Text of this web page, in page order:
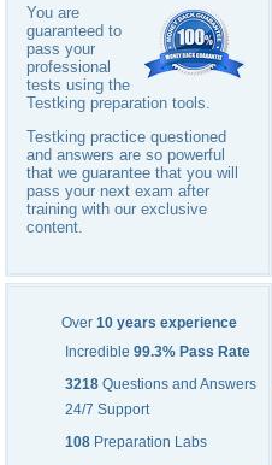
You are
guaranteed to
pass your
professional
tests using the
Testking preparation tools.
Testking practice questioned
and answers are so powerful
that we guarantee that you will
pass your next exam after
training with our exclusive
content.
Over 10 years experience
Incredible 99.3% Pass Rate
3218 Questions and Answers
24/7 Support
108 Preparation Labs